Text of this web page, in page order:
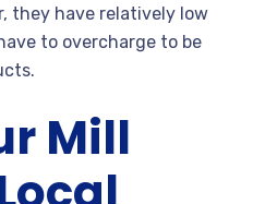
they have relatively low
to overcharge to be
Mill